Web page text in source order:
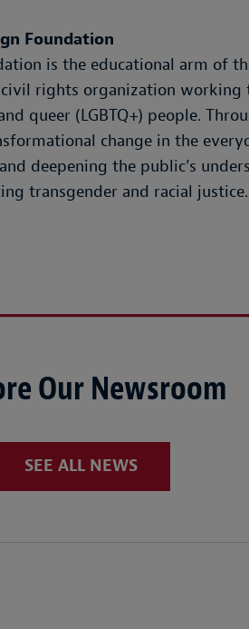
Foundation
is the educational arm of
civil rights organization
queer (LGBTQ+) people.
change in the
deepening the public’s
transgender and racial justice.
Our Newsroom
SEE ALL NEWS